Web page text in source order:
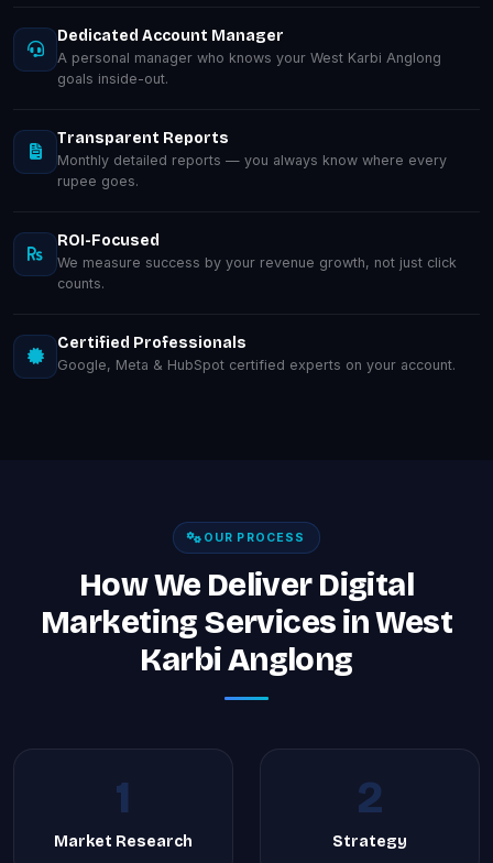
Dedicated Account Manager
A personal manager who knows your West Karbi Anglong
goals inside-out.
Transparent Reports
Monthly detailed reports — you always know where every
rupee goes.
ROI-Focused
We measure success by your revenue growth, not just click
counts.
Certified Professionals
Google, Meta & HubSpot certified experts on your account.
OUR PROCESS
How We Deliver Digital
Marketing Services in West
Karbi Anglong
1
Market Research
2
Strategy